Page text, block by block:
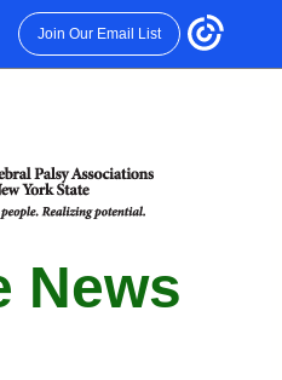
Join Our Email List
News